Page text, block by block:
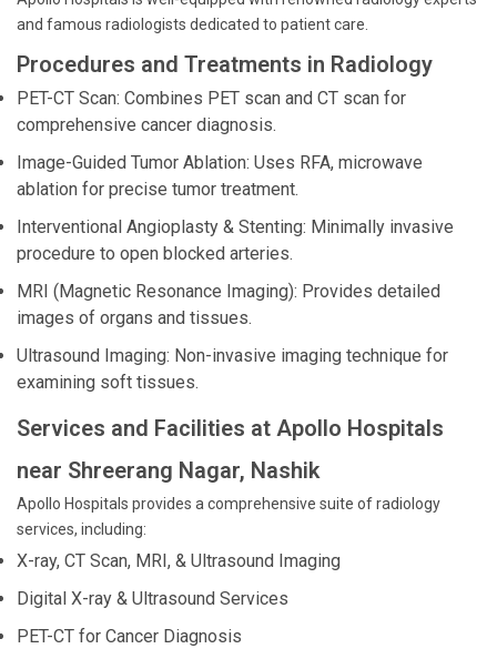
and famous radiologists dedicated to patient care.
Procedures and Treatments in Radiology
PET-CT Scan: Combines PET scan and CT scan for
comprehensive cancer diagnosis.
Image-Guided Tumor Ablation: Uses RFA, microwave
ablation for precise tumor treatment.
Interventional Angioplasty & Stenting: Minimally invasive
procedure to open blocked arteries.
MRI (Magnetic Resonance Imaging): Provides detailed
images of organs and tissues.
Ultrasound Imaging: Non-invasive imaging technique for
examining soft tissues.
Services and Facilities at Apollo Hospitals
near Shreerang Nagar, Nashik
Apollo Hospitals provides a comprehensive suite of radiology
services, including:
X-ray, CT Scan, MRI, & Ultrasound Imaging
Digital X-ray & Ultrasound Services
PET-CT for Cancer Diagnosis